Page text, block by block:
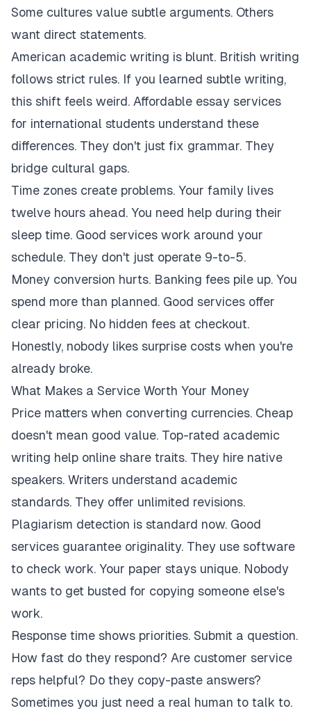
Some cultures value subtle arguments. Others
want direct statements.
American academic writing is blunt. British writing
follows strict rules. If you learned subtle writing,
this shift feels weird. Affordable essay services
for international students understand these
differences. They don't just fix grammar. They
bridge cultural gaps.
Time zones create problems. Your family lives
twelve hours ahead. You need help during their
sleep time. Good services work around your
schedule. They don't just operate 9-to-5.
Money conversion hurts. Banking fees pile up. You
spend more than planned. Good services offer
clear pricing. No hidden fees at checkout.
Honestly, nobody likes surprise costs when you're
already broke.
What Makes a Service Worth Your Money
Price matters when converting currencies. Cheap
doesn't mean good value. Top-rated academic
writing help online share traits. They hire native
speakers. Writers understand academic
standards. They offer unlimited revisions.
Plagiarism detection is standard now. Good
services guarantee originality. They use software
to check work. Your paper stays unique. Nobody
wants to get busted for copying someone else's
work.
Response time shows priorities. Submit a question.
How fast do they respond? Are customer service
reps helpful? Do they copy-paste answers?
Sometimes you just need a real human to talk to.